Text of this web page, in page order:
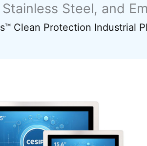
Steel, and
Clean Protection Industrial